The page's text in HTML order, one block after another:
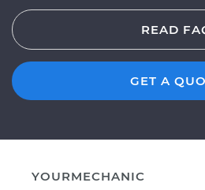
READ
GET A
YOURMECHANIC